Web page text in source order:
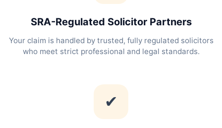
SRA-Regulated Solicitor Partners
Your claim is handled by trusted, fully regulated solicitors
who meet strict professional and legal standards.
✔